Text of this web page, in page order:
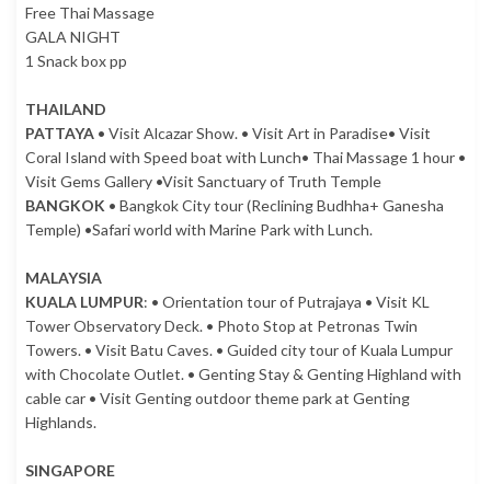
Free Thai Massage
GALA NIGHT
1 Snack box pp
THAILAND
PATTAYA • Visit Alcazar Show. • Visit Art in Paradise• Visit
Coral Island with Speed boat with Lunch• Thai Massage 1 hour •
Visit Gems Gallery •Visit Sanctuary of Truth Temple
BANGKOK • Bangkok City tour (Reclining Budhha+ Ganesha
Temple) •Safari world with Marine Park with Lunch.
MALAYSIA
KUALA LUMPUR: • Orientation tour of Putrajaya • Visit KL
Tower Observatory Deck. • Photo Stop at Petronas Twin
Towers. • Visit Batu Caves. • Guided city tour of Kuala Lumpur
with Chocolate Outlet. • Genting Stay & Genting Highland with
cable car • Visit Genting outdoor theme park at Genting
Highlands.
SINGAPORE